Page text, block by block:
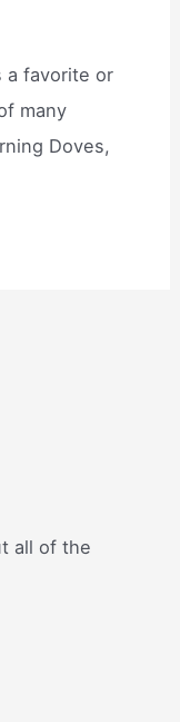
a favorite or
many
Doves,
all of the